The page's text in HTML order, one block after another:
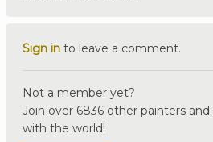
Sign in to leave a comment.
Not a member yet?
Join over 6836 other painters
with the world!